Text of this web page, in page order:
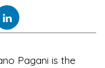
Pagani is the